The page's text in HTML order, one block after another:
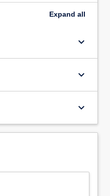
Expand all
keyboard_arrow_down
keyboard_arrow_down
keyboard_arrow_down